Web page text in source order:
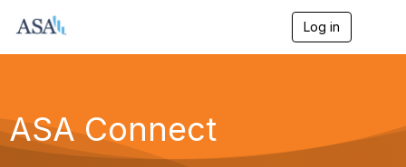
Log in
ASA Connect